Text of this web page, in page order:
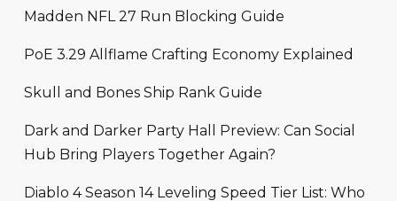
Madden NFL 27 Run Blocking Guide
PoE 3.29 Allflame Crafting Economy Explained
Skull and Bones Ship Rank Guide
Dark and Darker Party Hall Preview: Can Social
Hub Bring Players Together Again?
Diablo 4 Season 14 Leveling Speed Tier List: Who